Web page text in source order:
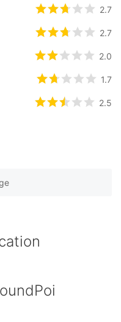
rating.rated2.7
rating.rated2.7
rating.rated2
2.0
rating.rated1.7
1.7
rating.rated2.5